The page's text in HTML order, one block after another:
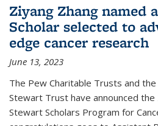
Ziyang Zhang named
Scholar selected to
edge cancer research
June 13, 2023
The Pew Charitable Trusts and
Stewart Trust have announced
Stewart Scholars Program for